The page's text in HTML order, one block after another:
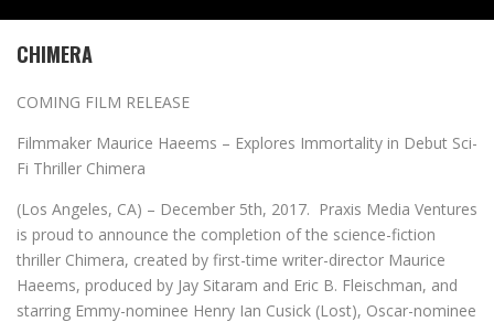
CHIMERA
COMING FILM RELEASE
Filmmaker Maurice Haeems – Explores Immortality in Debut Sci-
Fi Thriller Chimera
(Los Angeles, CA) – December 5th, 2017. Praxis Media Ventures
is proud to announce the completion of the science-fiction
thriller Chimera, created by first-time writer-director Maurice
Haeems, produced by Jay Sitaram and Eric B. Fleischman, and
starring Emmy-nominee Henry Ian Cusick (Lost), Oscar-nominee